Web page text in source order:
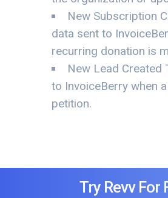
New Subscription
data sent to
recurring donation is
New Lead Created
to InvoiceBerry when
petition.
Try Revv For